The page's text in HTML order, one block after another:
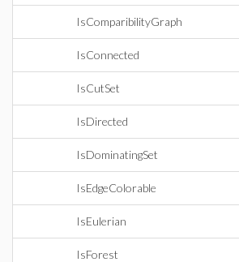
IsComparibilityGraph
IsConnected
IsCutSet
IsDirected
IsDominatingSet
IsEdgeColorable
IsEulerian
IsForest